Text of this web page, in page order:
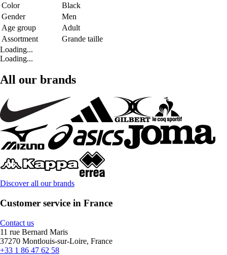
Color
Black
Gender
Men
Age group
Adult
Assortment
Grande taille
Loading...
Loading...
All our brands
Discover all our brands
Customer service in France
Contact us
11 rue Bernard Maris
37270 Montlouis-sur-Loire, France
+33 1 86 47 62 58